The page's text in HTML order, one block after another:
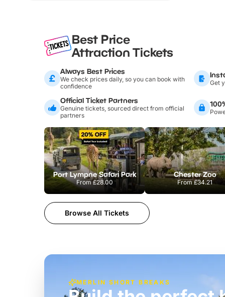
Best Price
Attraction Tickets
Always Best Prices
We check prices daily, so you can book with
confidence
Get
Official Ticket Partners
Genuine tickets, sourced direct from official
partners
Port Lympne Safari Park
From£28.00
Chester Zoo
From£34.21
Browse All Tickets
MERLIN SHORT BREAKS